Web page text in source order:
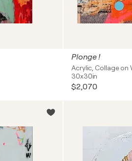
Plonge !
Acrylic, Collage on
30x30in
$2,070